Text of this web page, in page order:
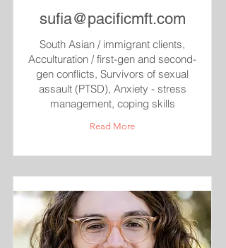
sufia@pacificmft.com
South Asian / immigrant clients,
Acculturation / first-gen and second-
gen conflicts, Survivors of sexual
assault (PTSD), Anxiety - stress
management, coping skills
Read More